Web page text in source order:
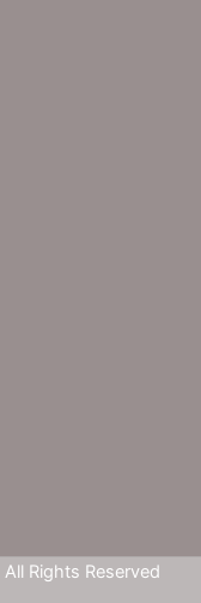
Rights Reserved